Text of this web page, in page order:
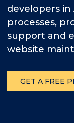
developers
processes,
support and
website
GET A FREE